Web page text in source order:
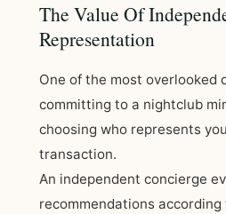
The Value Of
Representation
One of the most overlooked
committing to a nightclub
choosing who represents
transaction.
An independent concierge
recommendations